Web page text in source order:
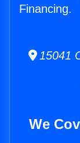
Financing.
15041
We